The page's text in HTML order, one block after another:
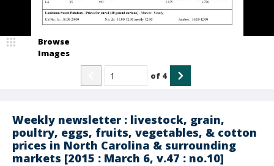
Weekly newsletter : livestock, grain,
poultry, eggs, fruits, vegetables, & cotton
prices in North Carolina & surrounding
markets [2015 : March 6, v.47 : no.10]
Browse
Images
of 4